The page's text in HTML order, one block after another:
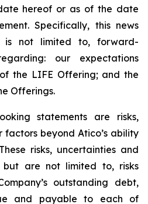
hereof or as of the date
Specifically, this news
is not limited to, forward-
our expectations
the LIFE Offering; and the
Offerings.
statements are risks,
beyond Atico’s ability
risks, uncertainties and
but are not limited to, risks
outstanding debt,
and payable to each of